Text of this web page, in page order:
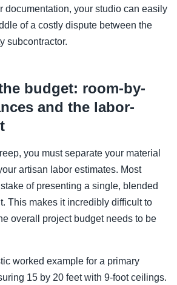
documentation, your studio can easily
of a costly dispute between the
subcontractor.
budget: room-by-
and the labor-
you must separate your material
artisan labor estimates. Most
of presenting a single, blended
This makes it incredibly difficult to
overall project budget needs to be
worked example for a primary
15 by 20 feet with 9-foot ceilings.